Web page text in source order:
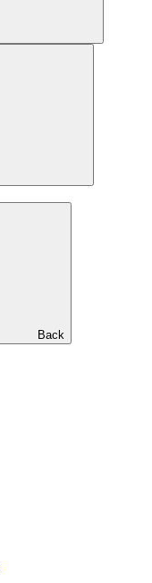
Back